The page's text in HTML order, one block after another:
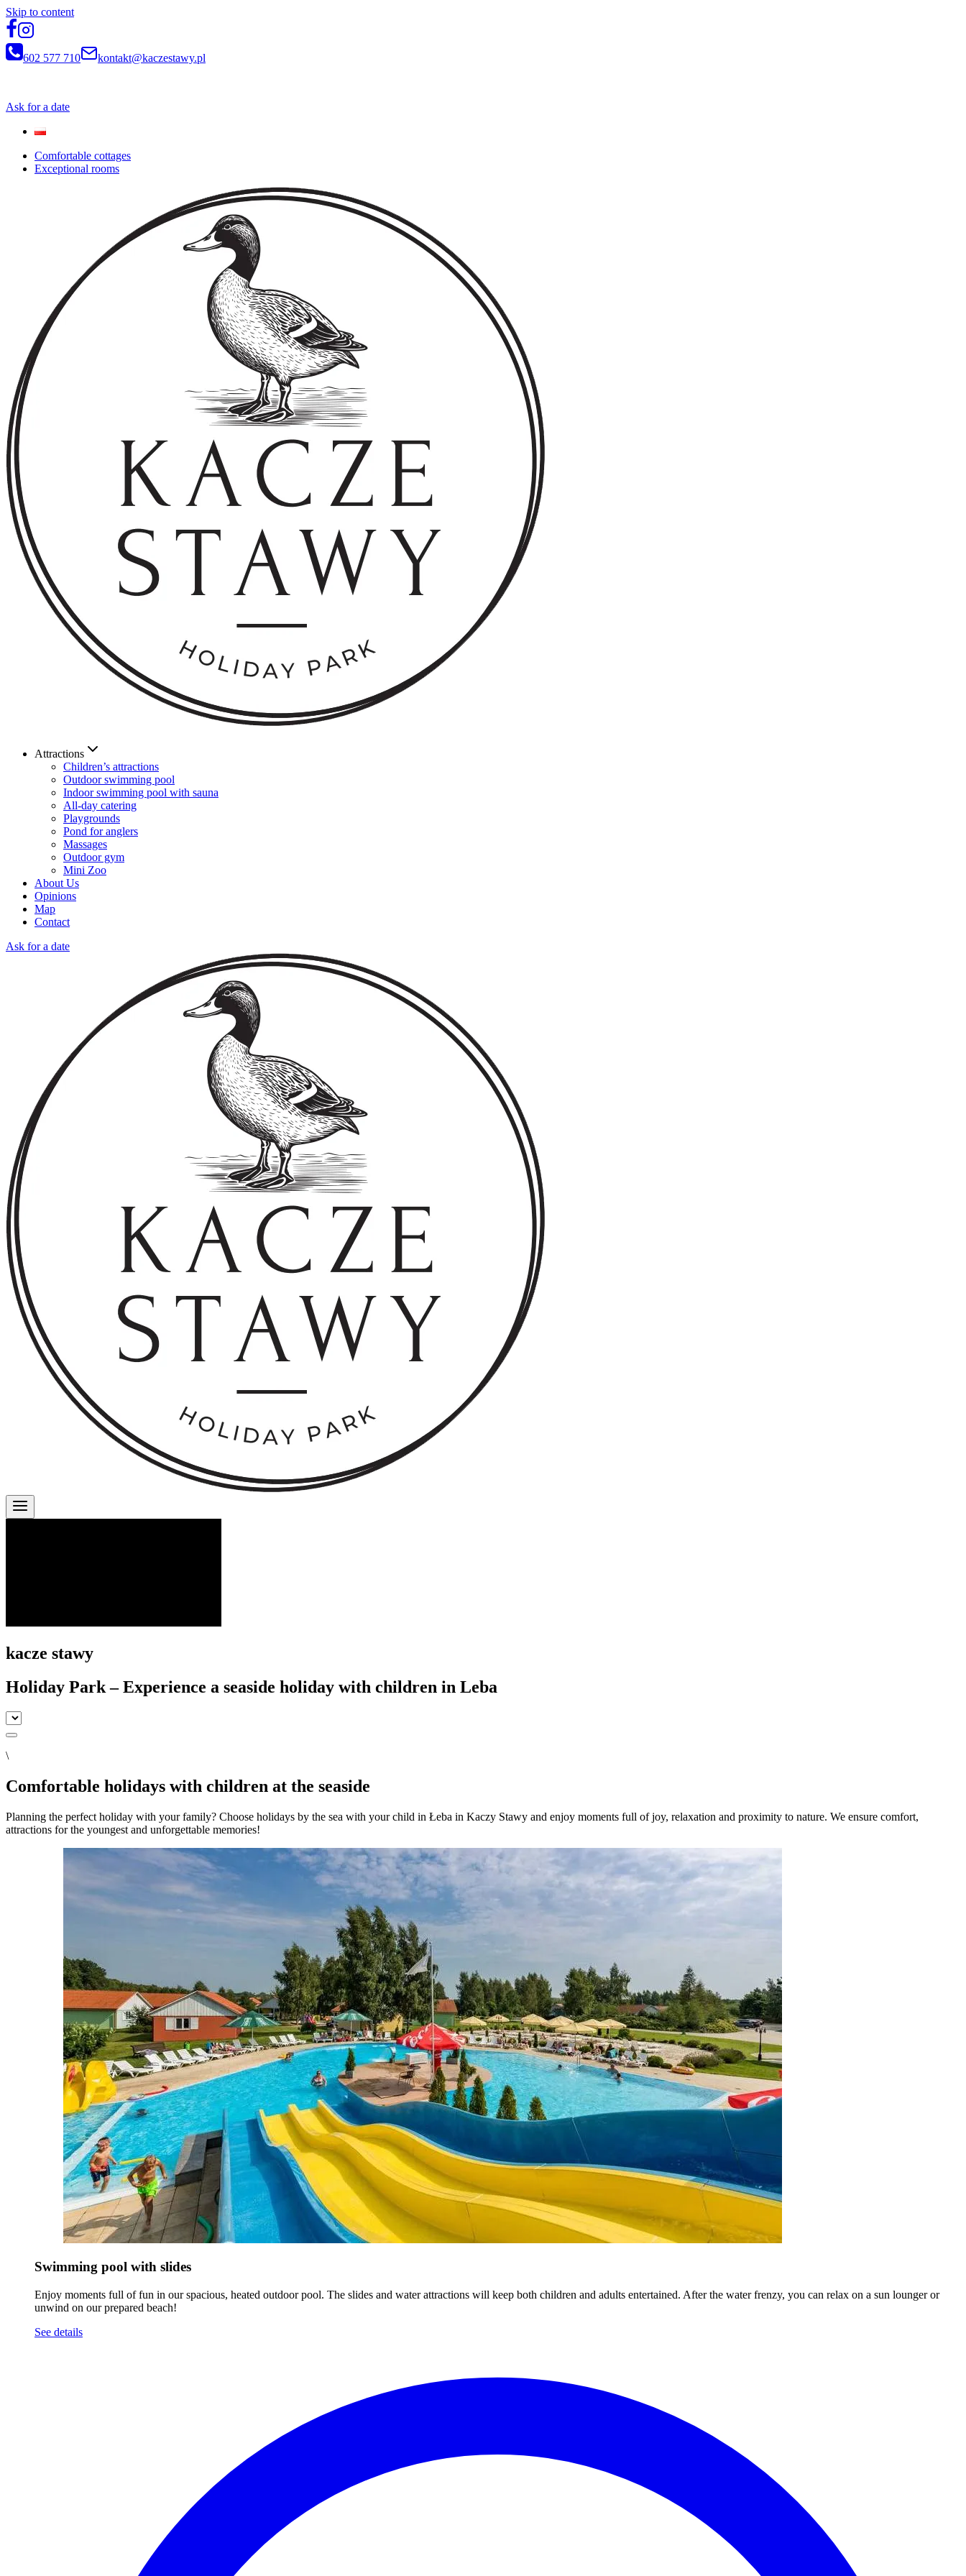
Skip to content
602 577 710
kontakt@kaczestawy.pl
Ask for a date
Comfortable cottages
Exceptional rooms
Attractions
Children’s attractions
Outdoor swimming pool
Indoor swimming pool with sauna
All-day catering
Playgrounds
Pond for anglers
Massages
Outdoor gym
Mini Zoo
About Us
Opinions
Map
Contact
Ask for a date
kacze stawy
Holiday Park – Experience a seaside holiday with children in Leba
\
Comfortable holidays with children at the seaside
Planning the perfect holiday with your family? Choose holidays by the sea with your child in Łeba in Kaczy Stawy and enjoy moments full of joy, relaxation and proximity to nature. We ensure comfort,
attractions for the youngest and unforgettable memories!
Swimming pool with slides
Enjoy moments full of fun in our spacious, heated outdoor pool. The slides and water attractions will keep both children and adults entertained. After the water frenzy, you can relax on a sun lounger or
unwind on our prepared beach!
See details